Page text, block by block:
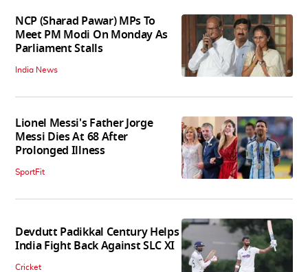
NCP (Sharad Pawar) MPs To
Meet PM Modi On Monday As
Parliament Stalls
India News
Lionel Messi's Father Jorge
Messi Dies At 68 After
Prolonged Illness
SportFit
Devdutt Padikkal Century Helps
India Fight Back Against SLC XI
Cricket